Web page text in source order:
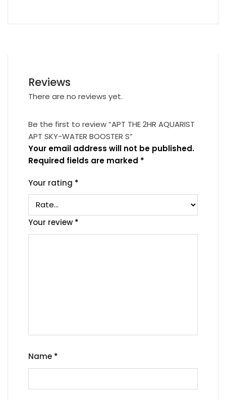
Reviews
There are no reviews yet.
Be the first to review “APT THE 2HR AQUARIST
APT SKY-WATER BOOSTER S”
Your email address will not be published.
Required fields are marked *
Your rating *
Your review *
Name *